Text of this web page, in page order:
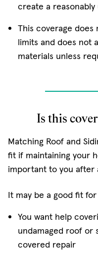
create a
This coverage
limits and does not
materials unless
Is this
Matching Roof and
fit if maintaining your
important to you after
It may be a good fit
You want help
undamaged roof or
covered repair